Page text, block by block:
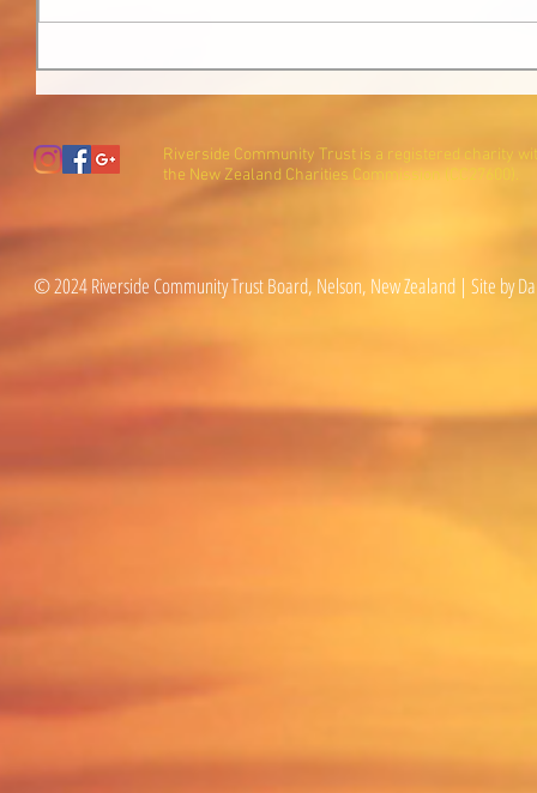
Riverside Community Trust is a registered charity
the New Zealand Charities Commission (CC27600).
© 2024 Riverside Community Trust Board, Nelson, New Zealand | Site by